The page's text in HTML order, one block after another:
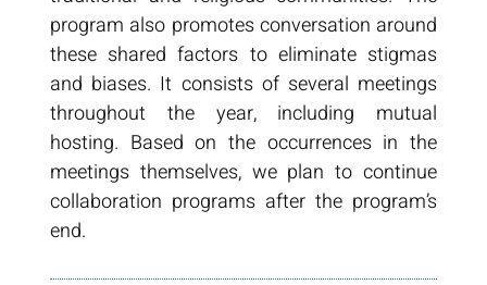
program also promotes conversation around
these shared factors to eliminate stigmas
and biases. It consists of several meetings
throughout the year, including mutual
hosting. Based on the occurrences in the
meetings themselves, we plan to continue
collaboration programs after the program’s
end.